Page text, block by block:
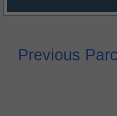
Previous